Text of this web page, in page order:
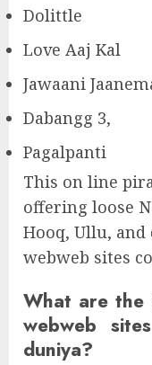
Dolittle
Love Aaj Kal
Jawaani
Dabangg 3,
Pagalpanti
This on line
offering loose
Hooq, Ullu,
webweb sites
What are the
webweb
duniya?